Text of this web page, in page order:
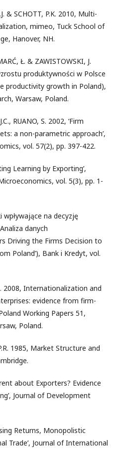
& SCHOTT, P.K. 2010, Multi-
mimeo, Tuck School of
Hanover, NH.
Ł. & ZAWISTOWSKI, J.
produktywności w Polsce
productivity growth in Poland),
Warsaw, Poland.
RUANO, S. 2002, ‘Firm
a non-parametric approach’,
vol. 57(2), pp. 397-422.
Learning by Exporting’,
vol. 5(3), pp. 1-
wpływające na decyzję
danych
Driving the Firms Decision to
Poland’), Bank i Kredyt, vol.
2008, Internationalization and
evidence from firm-
Working Papers 51,
Poland.
1985, Market Structure and
about Exporters? Evidence
Journal of Development
Returns, Monopolistic
Trade’, Journal of International